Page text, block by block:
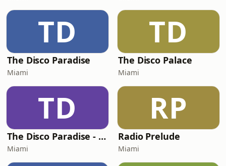
TD
The Disco Paradise
Miami
TD
The Disco Palace
Miami
TD
The Disco Paradise - Partymix
Miami
RP
Radio Prelude
Miami